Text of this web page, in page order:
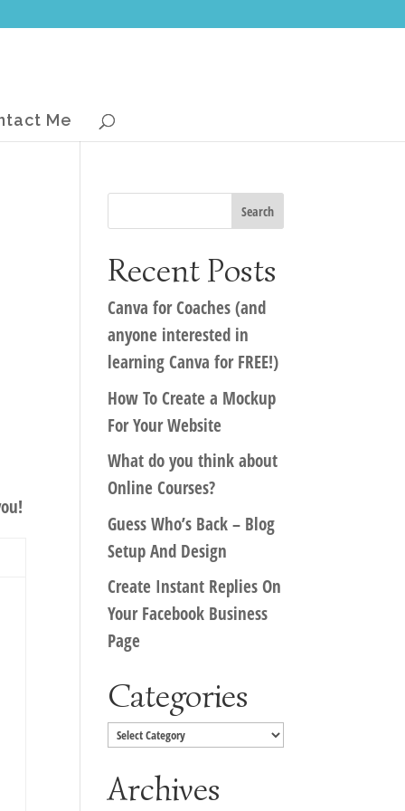
Me
Recent Posts
Canva for Coaches (and
anyone interested in
learning Canva for FREE!)
How To Create a Mockup
For Your Website
What do you think about
Online Courses?
Guess Who’s Back – Blog
Setup And Design
Create Instant Replies On
Your Facebook Business
Page
Categories
Categories
Archives